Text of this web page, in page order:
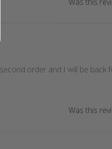
order and I will be back
Was this